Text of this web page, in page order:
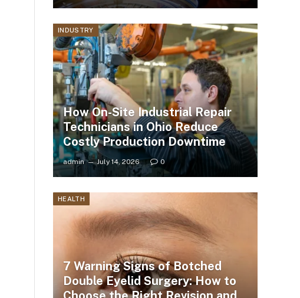
INDUSTRY
How On-Site Industrial Repair
Technicians in Ohio Reduce
Costly Production Downtime
admin July 14, 2026 0
HEALTH
7 Warning Signs of Botched
Double Eyelid Surgery: How to